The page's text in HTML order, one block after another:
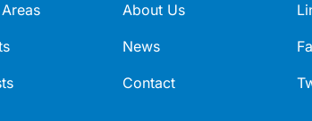
About Us
News
Contact